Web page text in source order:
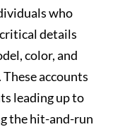
who
details
color, and
accounts
leading up to
the hit-and-run